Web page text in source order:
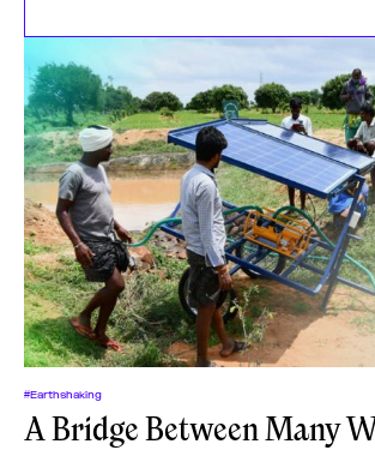
#Earthshaking
A Bridge Between Many